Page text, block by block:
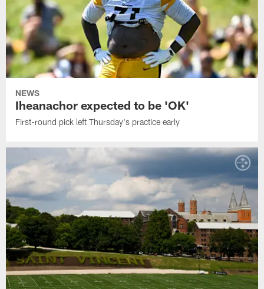
NEWS
Iheanachor expected to be 'OK'
First-round pick left Thursday's practice early